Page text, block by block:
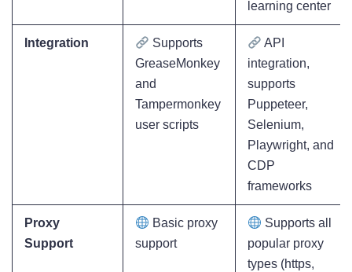
learning center
Integration
Supports
GreaseMonkey
and
Tampermonkey
user scripts
API
integration,
supports
Puppeteer,
Selenium,
Playwright, and
CDP
frameworks
Proxy
Support
Basic proxy
support
Supports all
popular proxy
types (https,